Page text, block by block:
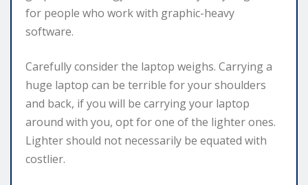
for people who work with graphic-heavy
software.
Carefully consider the laptop weighs. Carrying a
huge laptop can be terrible for your shoulders
and back, if you will be carrying your laptop
around with you, opt for one of the lighter ones.
Lighter should not necessarily be equated with
costlier.